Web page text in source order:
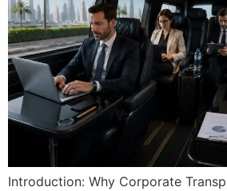
Introduction: Why Corporate